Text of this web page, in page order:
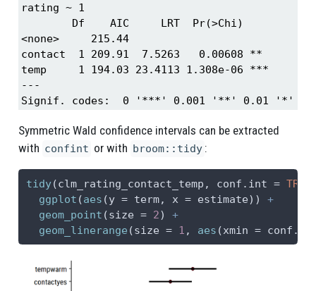
rating ~ 1
        Df    AIC     LRT  Pr(>Chi)
<none>     215.44
contact  1 209.91  7.5263   0.00608 **
temp     1 194.03 23.4113 1.308e-06 ***
---
Signif. codes:  0 '***' 0.001 '**' 0.01 '*'
Symmetric Wald confidence intervals can be extracted
with confint or with broom::tidy :
tidy(clm_rating_contact_temp, conf.int = TRUE
ggplot (aes (y = term, x = estimate)) +
geom_point (size = 2) +
geom_linerange (size = 1 , aes (xmin =